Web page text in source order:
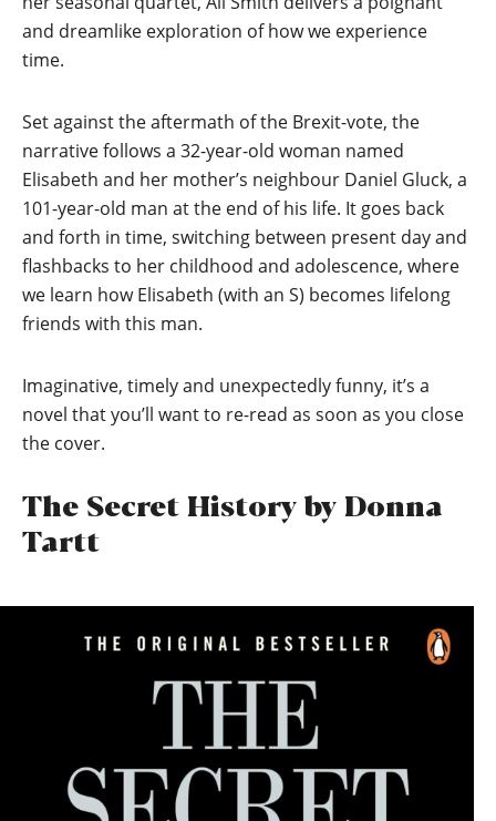
and dreamlike exploration of how we experience
time.
Set against the aftermath of the Brexit-vote, the
narrative follows a 32-year-old woman named
Elisabeth and her mother’s neighbour Daniel Gluck, a
101-year-old man at the end of his life. It goes back
and forth in time, switching between present day and
flashbacks to her childhood and adolescence, where
we learn how Elisabeth (with an S) becomes lifelong
friends with this man.
Imaginative, timely and unexpectedly funny, it’s a
novel that you’ll want to re-read as soon as you close
the cover.
The Secret History by Donna
Tartt